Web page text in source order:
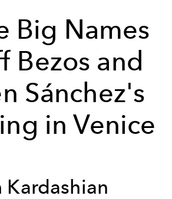
Big Names
Bezos and
Sánchez's
in Venice
Kardashian